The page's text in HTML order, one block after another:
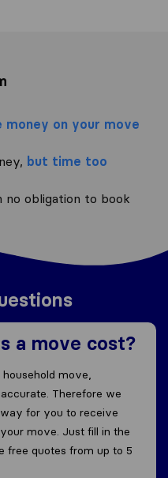
money on your move
but time too
no obligation to book
a move cost?
move,
Therefore we
for you to receive
move. Just fill in the
free quotes from up to 5